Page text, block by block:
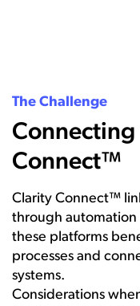
The Challenge
Connect™
Clarity Connect™
through
these platforms
processes and
systems.
Considerations